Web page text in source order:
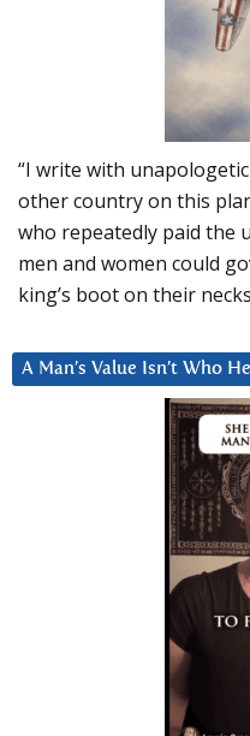
“I write with
other country on this
who repeatedly paid the
men and women could
king’s boot on their
A Man’s Value Isn’t Who